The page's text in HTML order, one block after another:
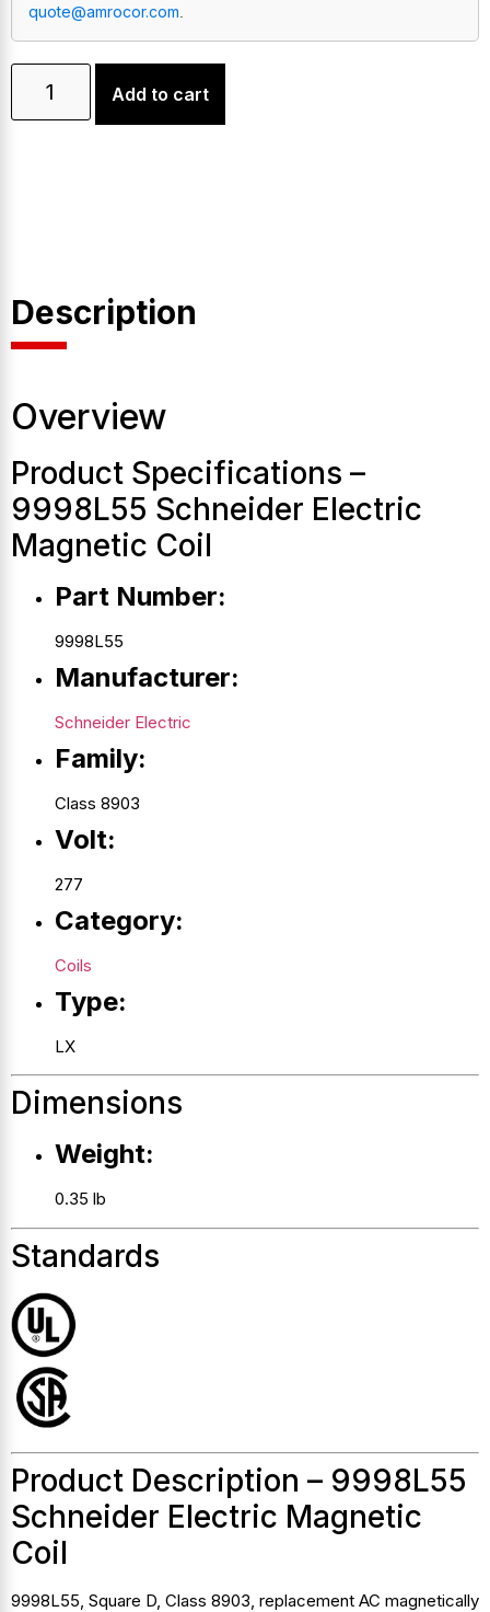
quote@amrocor.com
Add to cart
Description
Overview
Product Specifications –
9998L55 Schneider Electric
Magnetic Coil
Part Number:
9998L55
Manufacturer:
Schneider Electric
Family:
Class 8903
Volt:
277
Category:
Coils
Type:
LX
Dimensions
Weight:
0.35 lb
Standards
Product Description – 9998L55
Schneider Electric Magnetic
Coil
9998L55, Square D, Class 8903, replacement AC magnetically